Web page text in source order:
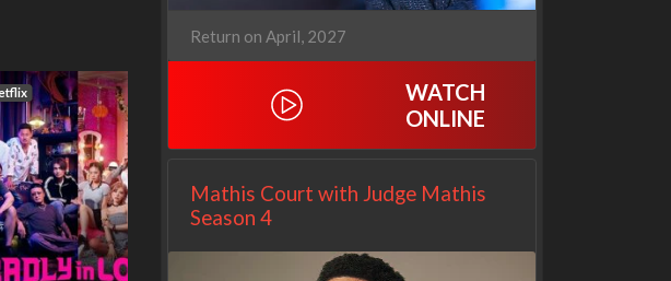
Netflix
Return on April, 2027
WATCH
ONLINE
Mathis Court with Judge Mathis
Season 4